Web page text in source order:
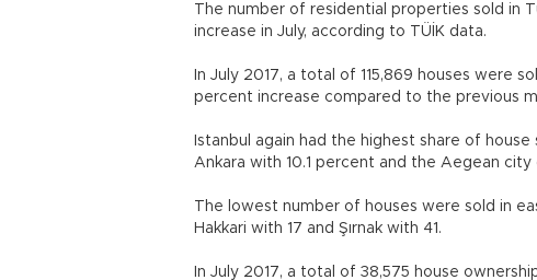
The number of residential properties sold in
increase in July, according to TÜİK data.
In July 2017, a total of 115,869 houses were
percent increase compared to the previous
Istanbul again had the highest share of
Ankara with 10.1 percent and the Aegean
The lowest number of houses were sold in
Hakkari with 17 and Şırnak with 41.
In July 2017, a total of 38,575 house